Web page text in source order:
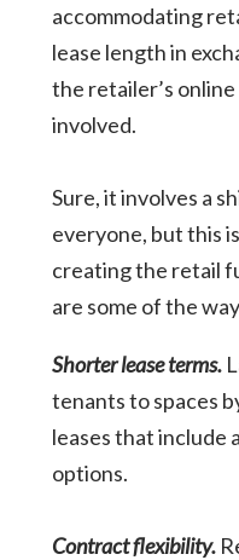
accommodating
lease length in
the retailer’s
involved.
Sure, it involves a
everyone, but this
creating the retail
are some of the
Shorter lease terms.
tenants to spaces
leases that include
options.
Contract flexibility.